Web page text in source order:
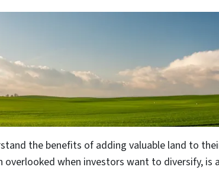
the benefits of adding valuable land to
overlooked when investors want to diversify, is